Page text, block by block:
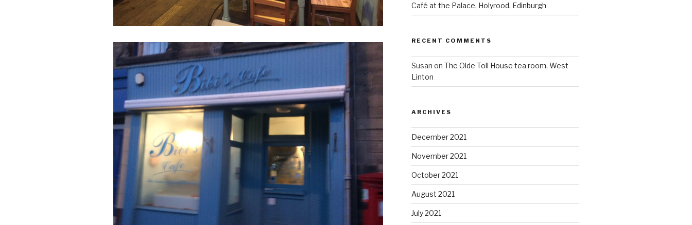
Café at the Palace, Holyrood, Edinburgh
RECENT COMMENTS
Susan on The Olde Toll House tea room, West
Linton
ARCHIVES
December 2021
November 2021
October 2021
August 2021
July 2021